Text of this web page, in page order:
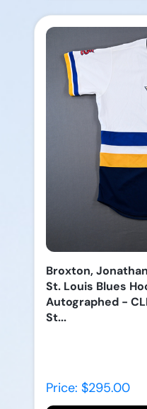
Broxton, Jonathan
St. Louis Blues
Autographed -
St...
Price: $295.00